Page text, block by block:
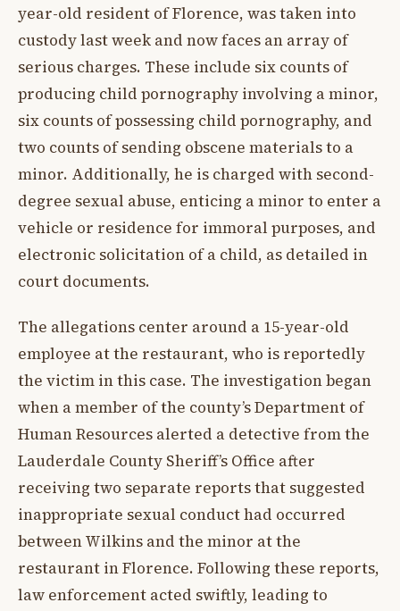
year-old resident of Florence, was taken into
custody last week and now faces an array of
serious charges. These include six counts of
producing child pornography involving a minor,
six counts of possessing child pornography, and
two counts of sending obscene materials to a
minor. Additionally, he is charged with second-
degree sexual abuse, enticing a minor to enter a
vehicle or residence for immoral purposes, and
electronic solicitation of a child, as detailed in
court documents.
The allegations center around a 15-year-old
employee at the restaurant, who is reportedly
the victim in this case. The investigation began
when a member of the county’s Department of
Human Resources alerted a detective from the
Lauderdale County Sheriff’s Office after
receiving two separate reports that suggested
inappropriate sexual conduct had occurred
between Wilkins and the minor at the
restaurant in Florence. Following these reports,
law enforcement acted swiftly, leading to